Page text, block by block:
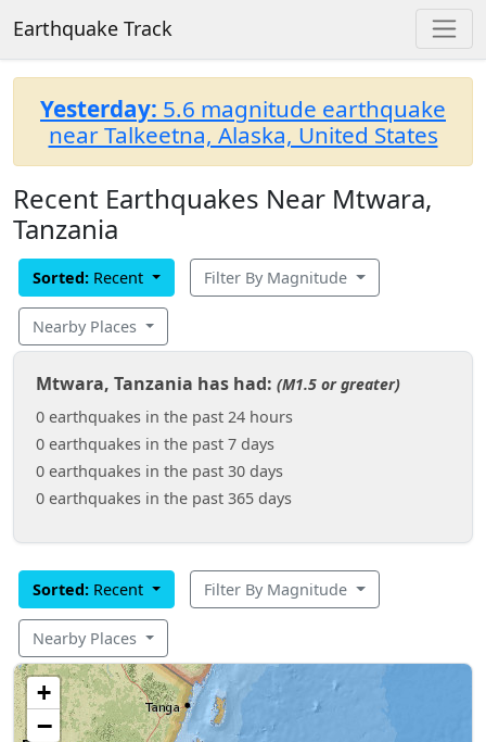
Earthquake Track
Yesterday: 5.6 magnitude earthquake
near Talkeetna, Alaska, United States
Recent Earthquakes Near Mtwara,
Tanzania
Sorted: Recent Filter By Magnitude
Nearby Places
Mtwara, Tanzania has had: (M1.5 or greater)
0 earthquakes in the past 24 hours
0 earthquakes in the past 7 days
0 earthquakes in the past 30 days
0 earthquakes in the past 365 days
Sorted: Recent Filter By Magnitude
Nearby Places
+
−